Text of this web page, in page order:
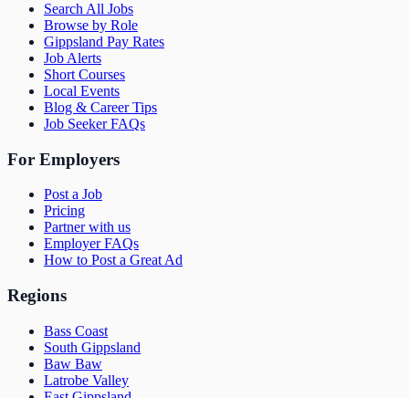
Search All Jobs
Browse by Role
Gippsland Pay Rates
Job Alerts
Short Courses
Local Events
Blog & Career Tips
Job Seeker FAQs
For Employers
Post a Job
Pricing
Partner with us
Employer FAQs
How to Post a Great Ad
Regions
Bass Coast
South Gippsland
Baw Baw
Latrobe Valley